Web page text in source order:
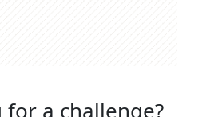
for a challenge?